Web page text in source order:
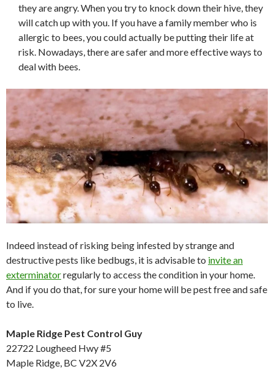
they are angry. When you try to knock down their hive, they
will catch up with you. If you have a family member who is
allergic to bees, you could actually be putting their life at
risk. Nowadays, there are safer and more effective ways to
deal with bees.
Indeed instead of risking being infested by strange and
destructive pests like bedbugs, it is advisable to invite an
exterminatorregularly to access the condition in your home.
And if you do that, for sure your home will be pest free and safe
to live.
Maple Ridge Pest Control Guy
22722 Lougheed Hwy #5
Maple Ridge, BC V2X 2V6